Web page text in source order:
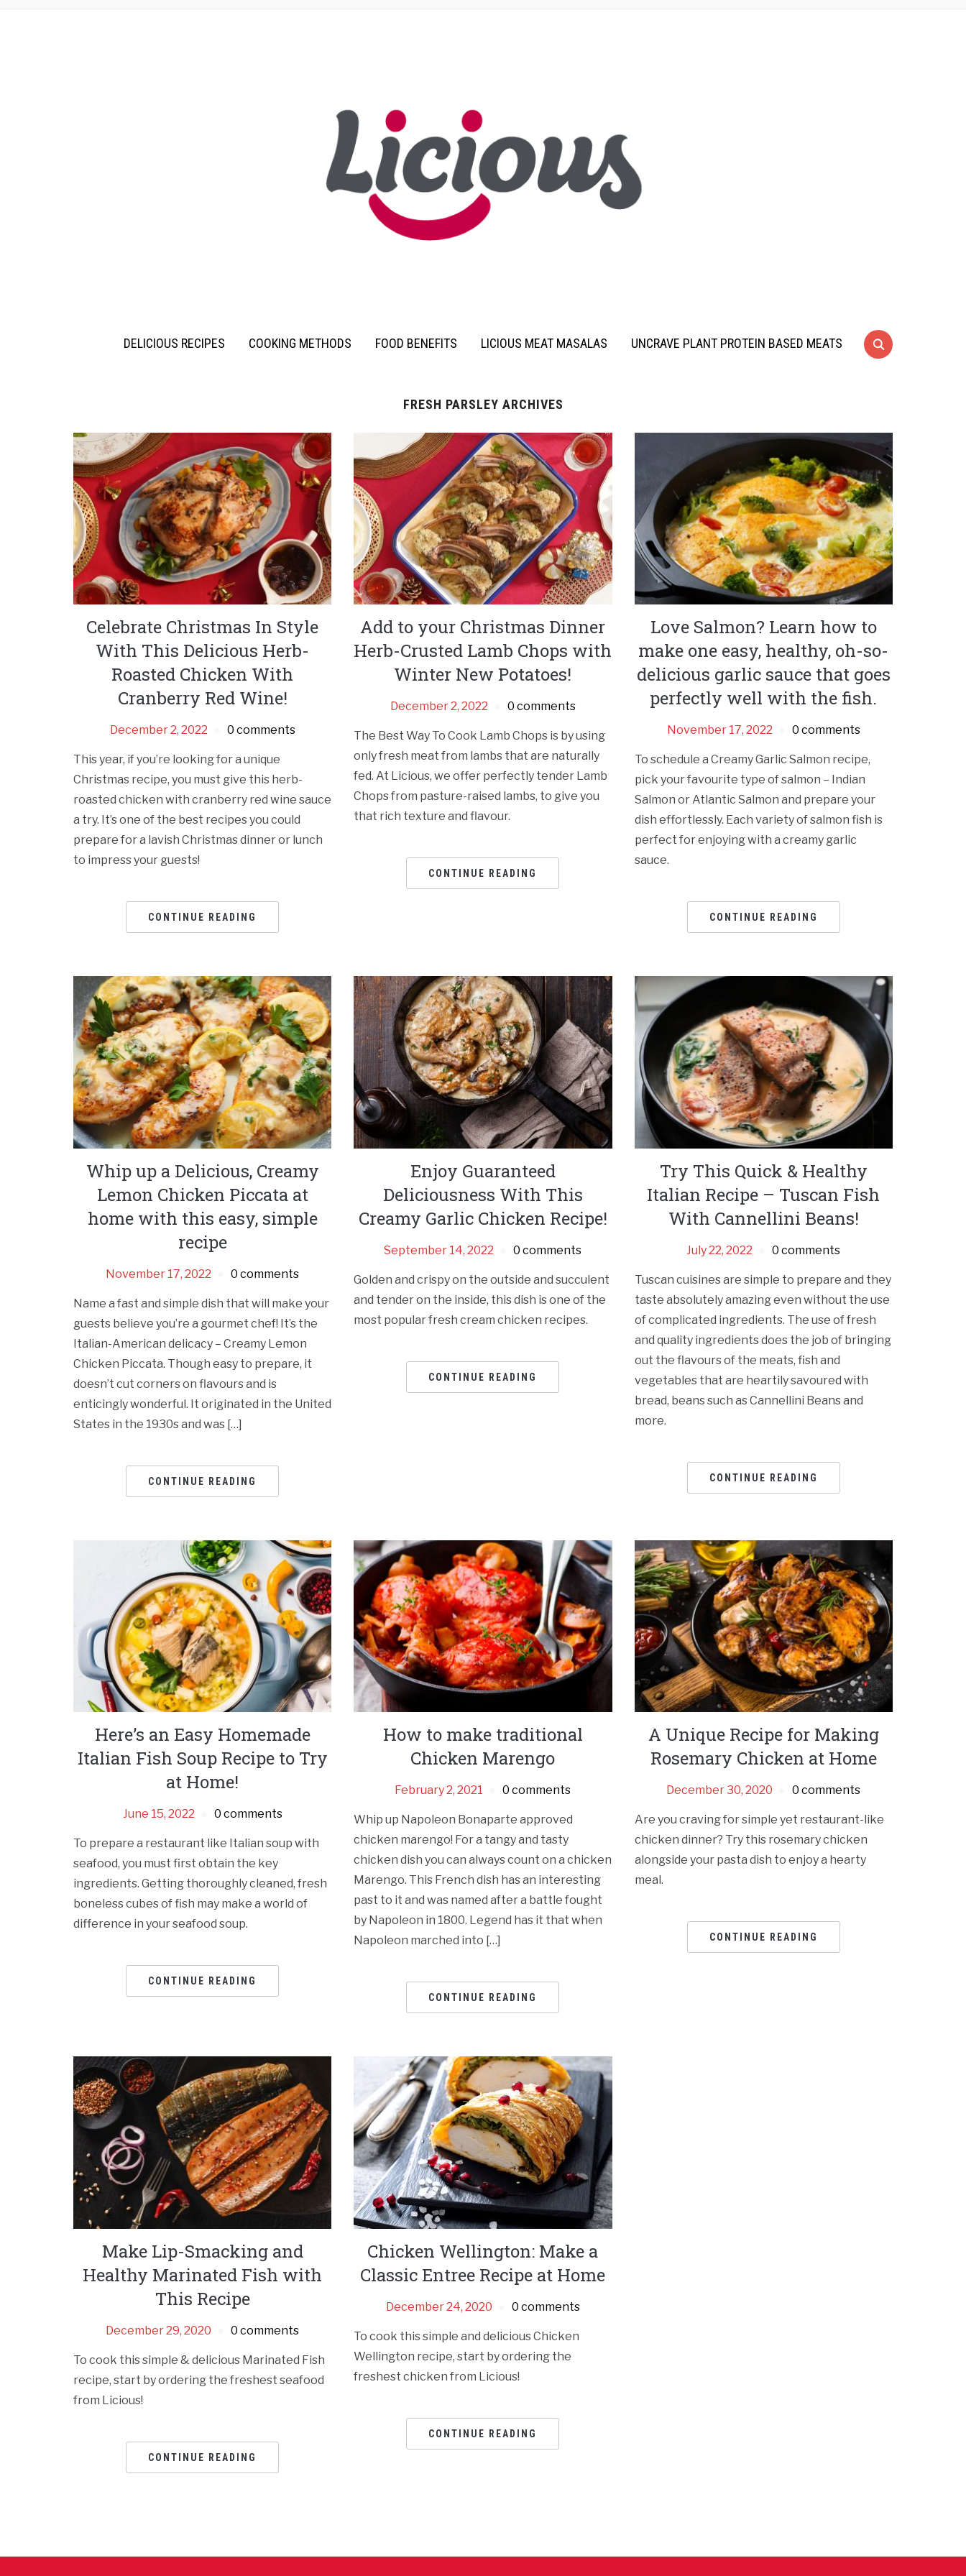
DELICIOUS RECIPES COOKING METHODS FOOD BENEFITS LICIOUS MEAT MASALAS UNCRAVE PLANT PROTEIN BASED MEATS
FRESH PARSLEY ARCHIVES
Celebrate Christmas In Style
With This Delicious Herb-
Roasted Chicken With
Cranberry Red Wine!
December 2, 2022 0 comments
This year, if you’re looking for a unique
Christmas recipe, you must give this herb-
roasted chicken with cranberry red wine sauce
a try. It’s one of the best recipes you could
prepare for a lavish Christmas dinner or lunch
to impress your guests!
CONTINUE READING
Add to your Christmas Dinner
Herb-Crusted Lamb Chops with
Winter New Potatoes!
December 2, 2022 0 comments
The Best Way To Cook Lamb Chops is by using
only fresh meat from lambs that are naturally
fed. At Licious, we offer perfectly tender Lamb
Chops from pasture-raised lambs, to give you
that rich texture and flavour.
CONTINUE READING
Love Salmon? Learn how to
make one easy, healthy, oh-so-
delicious garlic sauce that goes
perfectly well with the fish.
November 17, 2022 0 comments
To schedule a Creamy Garlic Salmon recipe,
pick your favourite type of salmon – Indian
Salmon or Atlantic Salmon and prepare your
dish effortlessly. Each variety of salmon fish is
perfect for enjoying with a creamy garlic
sauce.
CONTINUE READING
Whip up a Delicious, Creamy
Lemon Chicken Piccata at
home with this easy, simple
recipe
November 17, 2022 0 comments
Name a fast and simple dish that will make your
guests believe you’re a gourmet chef! It’s the
Italian-American delicacy – Creamy Lemon
Chicken Piccata. Though easy to prepare, it
doesn’t cut corners on flavours and is
enticingly wonderful. It originated in the United
States in the 1930s and was […]
CONTINUE READING
Enjoy Guaranteed
Deliciousness With This
Creamy Garlic Chicken Recipe!
September 14, 2022 0 comments
Golden and crispy on the outside and succulent
and tender on the inside, this dish is one of the
most popular fresh cream chicken recipes.
CONTINUE READING
Try This Quick & Healthy
Italian Recipe – Tuscan Fish
With Cannellini Beans!
July 22, 2022 0 comments
Tuscan cuisines are simple to prepare and they
taste absolutely amazing even without the use
of complicated ingredients. The use of fresh
and quality ingredients does the job of bringing
out the flavours of the meats, fish and
vegetables that are heartily savoured with
bread, beans such as Cannellini Beans and
more.
CONTINUE READING
Here’s an Easy Homemade
Italian Fish Soup Recipe to Try
at Home!
June 15, 2022 0 comments
To prepare a restaurant like Italian soup with
seafood, you must first obtain the key
ingredients. Getting thoroughly cleaned, fresh
boneless cubes of fish may make a world of
difference in your seafood soup.
CONTINUE READING
How to make traditional
Chicken Marengo
February 2, 2021 0 comments
Whip up Napoleon Bonaparte approved
chicken marengo! For a tangy and tasty
chicken dish you can always count on a chicken
Marengo. This French dish has an interesting
past to it and was named after a battle fought
by Napoleon in 1800. Legend has it that when
Napoleon marched into […]
CONTINUE READING
A Unique Recipe for Making
Rosemary Chicken at Home
December 30, 2020 0 comments
Are you craving for simple yet restaurant-like
chicken dinner? Try this rosemary chicken
alongside your pasta dish to enjoy a hearty
meal.
CONTINUE READING
Make Lip-Smacking and
Healthy Marinated Fish with
This Recipe
December 29, 2020 0 comments
To cook this simple & delicious Marinated Fish
recipe, start by ordering the freshest seafood
from Licious!
CONTINUE READING
Chicken Wellington: Make a
Classic Entree Recipe at Home
December 24, 2020 0 comments
To cook this simple and delicious Chicken
Wellington recipe, start by ordering the
freshest chicken from Licious!
CONTINUE READING